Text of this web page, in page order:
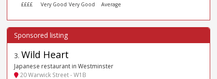
££££ Very Good Very Good Average
3. Wild Heart
Japanese restaurant in Westminster
20 Warwick Street - W1B